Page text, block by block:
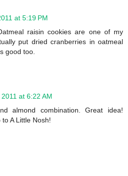
at 5:19 PM
raisin cookies are one of my
put dried cranberries in oatmeal
good too.
at 6:22 AM
almond combination. Great idea!
A Little Nosh!